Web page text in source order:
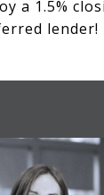
a 1.5%
lender!